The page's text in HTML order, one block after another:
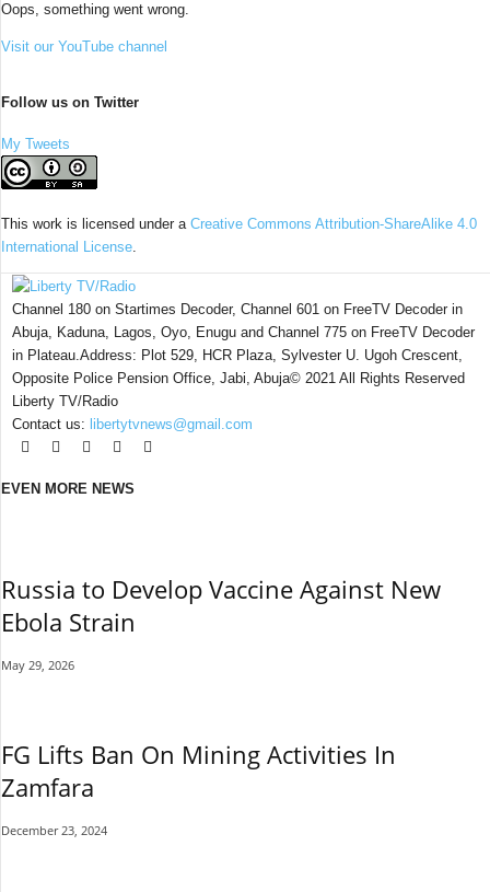
Oops, something went wrong.
Visit our YouTube channel
Follow us on Twitter
My Tweets
This work is licensed under a Creative Commons Attribution-ShareAlike 4.0
International License.
Channel 180 on Startimes Decoder, Channel 601 on FreeTV Decoder in
Abuja, Kaduna, Lagos, Oyo, Enugu and Channel 775 on FreeTV Decoder
in Plateau.Address: Plot 529, HCR Plaza, Sylvester U. Ugoh Crescent,
Opposite Police Pension Office, Jabi, Abuja© 2021 All Rights Reserved
Liberty TV/Radio
Contact us: libertytvnews@gmail.com
EVEN MORE NEWS
Russia to Develop Vaccine Against New
Ebola Strain
May 29, 2026
FG Lifts Ban On Mining Activities In
Zamfara
December 23, 2024